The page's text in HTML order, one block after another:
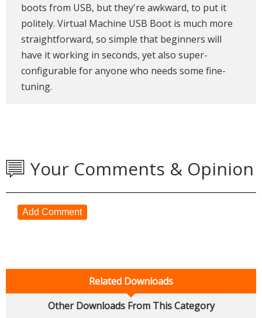
boots from USB, but they're awkward, to put it
politely. Virtual Machine USB Boot is much more
straightforward, so simple that beginners will
have it working in seconds, yet also super-
configurable for anyone who needs some fine-
tuning.
Your Comments & Opinion
Add Comment
Related Downloads
Other Downloads From This Category